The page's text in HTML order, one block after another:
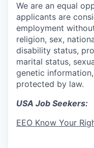
We are an equal
applicants are
employment
religion, sex,
disability status,
marital status,
genetic
protected by law.
USA Job Seekers:
EEO Know Your